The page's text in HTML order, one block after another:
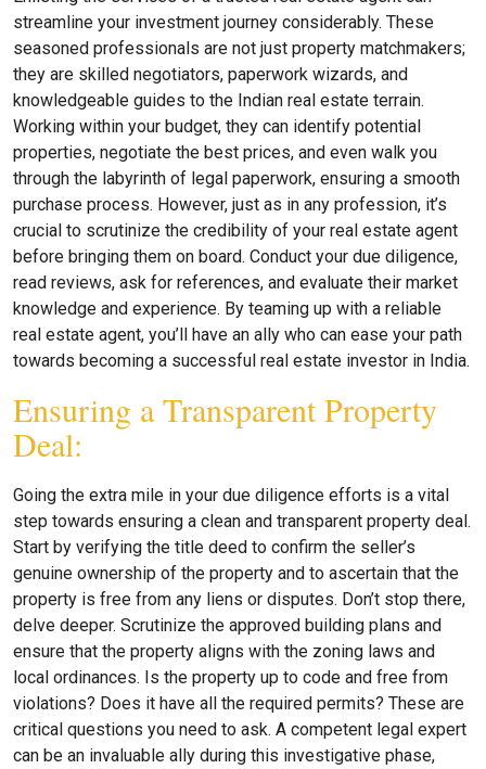
streamline your investment journey considerably. These
seasoned professionals are not just property matchmakers;
they are skilled negotiators, paperwork wizards, and
knowledgeable guides to the Indian real estate terrain.
Working within your budget, they can identify potential
properties, negotiate the best prices, and even walk you
through the labyrinth of legal paperwork, ensuring a smooth
purchase process. However, just as in any profession, it’s
crucial to scrutinize the credibility of your real estate agent
before bringing them on board. Conduct your due diligence,
read reviews, ask for references, and evaluate their market
knowledge and experience. By teaming up with a reliable
real estate agent, you’ll have an ally who can ease your path
towards becoming a successful real estate investor in India.
Ensuring a Transparent Property
Deal:
Going the extra mile in your due diligence efforts is a vital
step towards ensuring a clean and transparent property deal.
Start by verifying the title deed to confirm the seller’s
genuine ownership of the property and to ascertain that the
property is free from any liens or disputes. Don’t stop there,
delve deeper. Scrutinize the approved building plans and
ensure that the property aligns with the zoning laws and
local ordinances. Is the property up to code and free from
violations? Does it have all the required permits? These are
critical questions you need to ask. A competent legal expert
can be an invaluable ally during this investigative phase,